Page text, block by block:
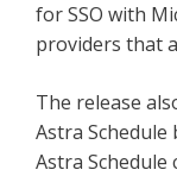
for SSO with
providers that
The release
Astra Schedule
Astra